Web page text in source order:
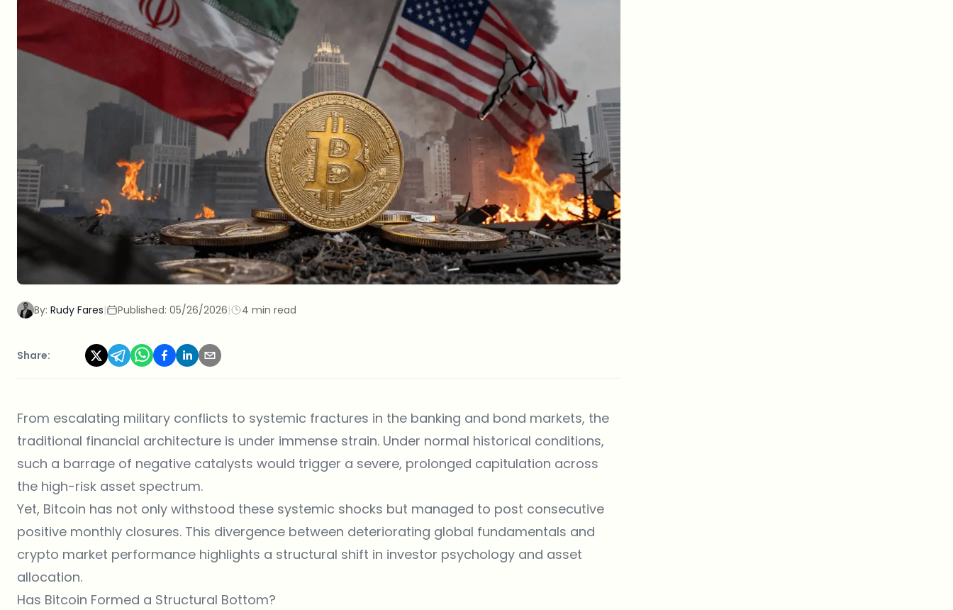
By: Rudy Fares| Published: 05/26/2026| 4 min read
Share:
From escalating military conflicts to systemic fractures in the banking and bond markets, the
traditional financial architecture is under immense strain. Under normal historical conditions,
such a barrage of negative catalysts would trigger a severe, prolonged capitulation across
the high-risk asset spectrum.
Yet, Bitcoin has not only withstood these systemic shocks but managed to post consecutive
positive monthly closures. This divergence between deteriorating global fundamentals and
crypto market performance highlights a structural shift in investor psychology and asset
allocation.
Has Bitcoin Formed a Structural Bottom?